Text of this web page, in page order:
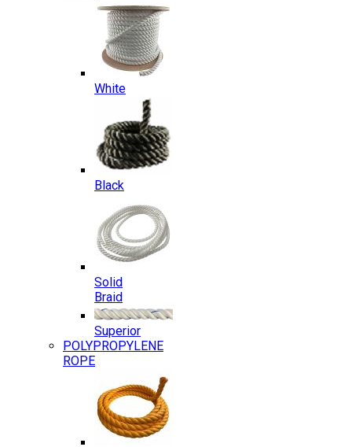
White
Black
Solid
Braid
Superior
POLYPROPYLENE
ROPE